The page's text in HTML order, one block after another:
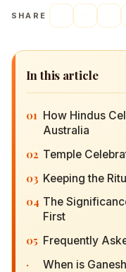
SHARE
In this article
01 How Hindus
Australia
02 Temple
03 Keeping the
04 The
First
05 Frequently
· When is